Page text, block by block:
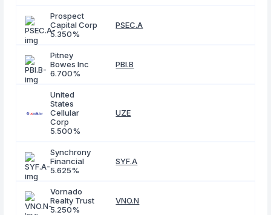
Prospect
Capital Corp
5.350%
PSEC.A
Pitney
Bowes Inc
6.700%
PBI.B
United
States
Cellular
Corp
5.500%
UZE
Synchrony
Financial
5.625%
SYF.A
Vornado
Realty Trust
5.250%
VNO.N